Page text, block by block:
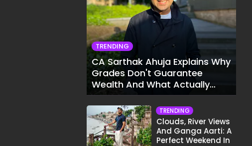
TRENDING
CA Sarthak Ahuja Explains Why
Grades Don't Guarantee
Wealth And What Actually
Does
TRENDING
Clouds, River Views
And Ganga Aarti: A
Perfect Weekend In